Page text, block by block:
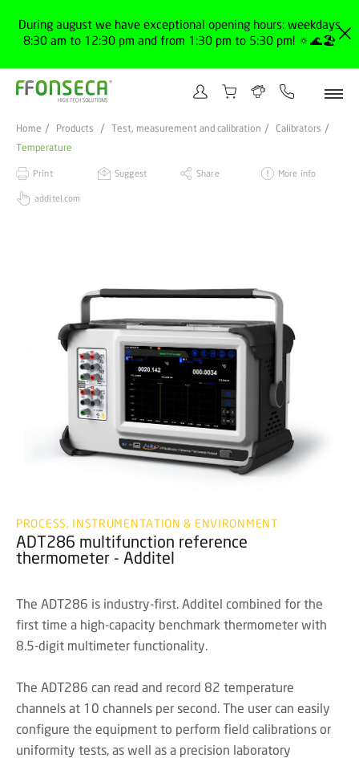
During august we have exceptional opening hours: weekdays
8:30 am to 12:30 pm and from 1:30 pm to 5:30 pm! 🔅🌊🏖️
Home Products Test, measurement and calibration
Calibrators
Temperature
Print Suggest Share More info
additel.com
PROCESS, INSTRUMENTATION & ENVIRONMENT
ADT286 multifunction reference
thermometer - Additel
The ADT286 is industry-first. Additel combined for the
first time a high-capacity benchmark thermometer with
8.5-digit multimeter functionality.
The ADT286 can read and record 82 temperature
channels at 10 channels per second. The user can easily
configure the equipment to perform field calibrations or
uniformity tests, as well as a precision laboratory